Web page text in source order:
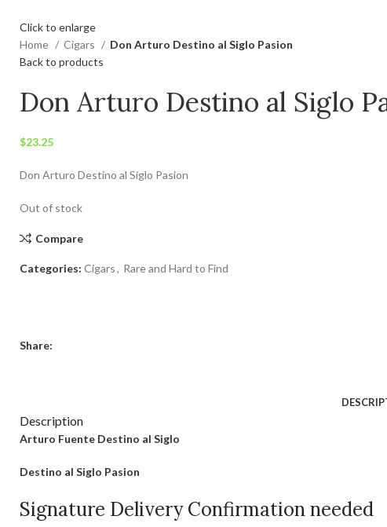
Click to enlarge
Home
Cigars
Don Arturo Destino al Siglo Pasion
Back to products
Don Arturo Destino al Siglo
$23.25
Don Arturo Destino al Siglo Pasion
Out of stock
Compare
Categories: Cigars, Rare and Hard to Find
Share:
Description
Arturo Fuente Destino al Siglo
Destino al Siglo Pasion
Signature Delivery Confirmation needed